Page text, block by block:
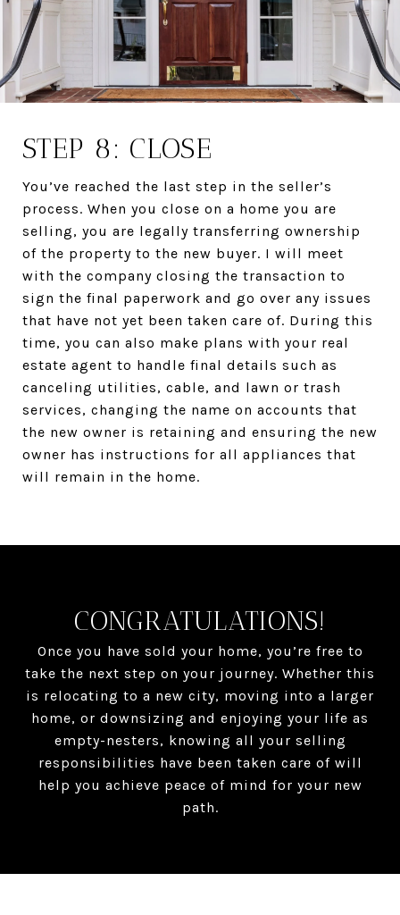
STEP 8: CLOSE
You’ve reached the last step in the seller’s
process. When you close on a home you are
selling, you are legally transferring ownership
of the property to the new buyer. I will meet
with the company closing the transaction to
sign the final paperwork and go over any issues
that have not yet been taken care of. During this
time, you can also make plans with your real
estate agent to handle final details such as
canceling utilities, cable, and lawn or trash
services, changing the name on accounts that
the new owner is retaining and ensuring the new
owner has instructions for all appliances that
will remain in the home.
CONGRATULATIONS!
Once you have sold your home, you’re free to
take the next step on your journey. Whether this
is relocating to a new city, moving into a larger
home, or downsizing and enjoying your life as
empty-nesters, knowing all your selling
responsibilities have been taken care of will
help you achieve peace of mind for your new
path.